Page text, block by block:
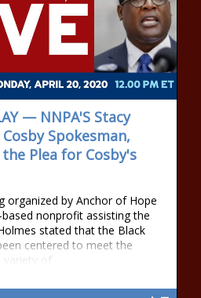
— NNPA'S Stacy
Spokesman,
Plea for Cosby's
organized by Anchor of Hope
nonprofit assisting the
stated that the Black
centered to meet the
variety of